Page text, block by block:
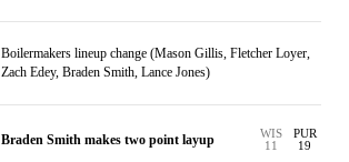
Boilermakers lineup change (Mason Gillis, Fletcher Loyer,
Zach Edey, Braden Smith, Lance Jones)
Braden Smith makes two point layup
WIS
11
PUR
19